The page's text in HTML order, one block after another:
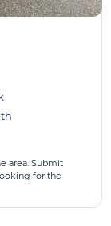
area. Submit
for the